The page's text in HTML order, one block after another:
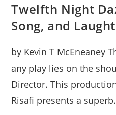
Twelfth Night
Song, and
by Kevin T McEneaney
any play lies on the
Director. This
Risafi presents a